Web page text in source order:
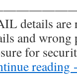
details are
and wrong
for
reading